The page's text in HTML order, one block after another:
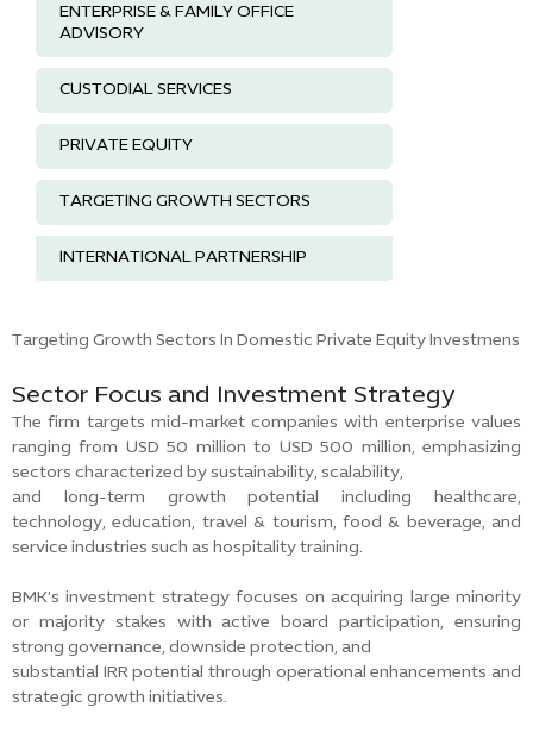
ENTERPRISE & FAMILY OFFICE
ADVISORY
CUSTODIAL SERVICES
PRIVATE EQUITY
TARGETING GROWTH SECTORS
INTERNATIONAL PARTNERSHIP
Targeting Growth Sectors In Domestic Private Equity Investmens
Sector Focus and Investment Strategy
The firm targets mid-market companies with enterprise values
ranging from USD 50 million to USD 500 million, emphasizing
sectors characterized by sustainability, scalability,
and long-term growth potential including healthcare,
technology, education, travel & tourism, food & beverage, and
service industries such as hospitality training.
BMK’s investment strategy focuses on acquiring large minority
or majority stakes with active board participation, ensuring
strong governance, downside protection, and
substantial IRR potential through operational enhancements and
strategic growth initiatives.